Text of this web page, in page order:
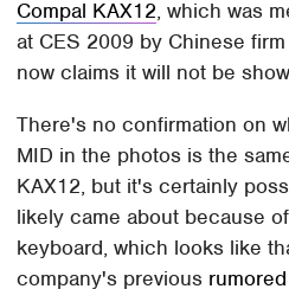
Compal KAX12, which was
at CES 2009 by Chinese
now claims it will not be
There's no confirmation on
MID in the photos is the
KAX12, but it's certainly
likely came about because
keyboard, which looks like
company's previous